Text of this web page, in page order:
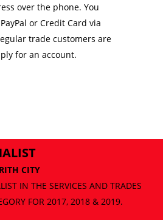
over the phone. You
or Credit Card via
trade customers are
for an account.
CITY